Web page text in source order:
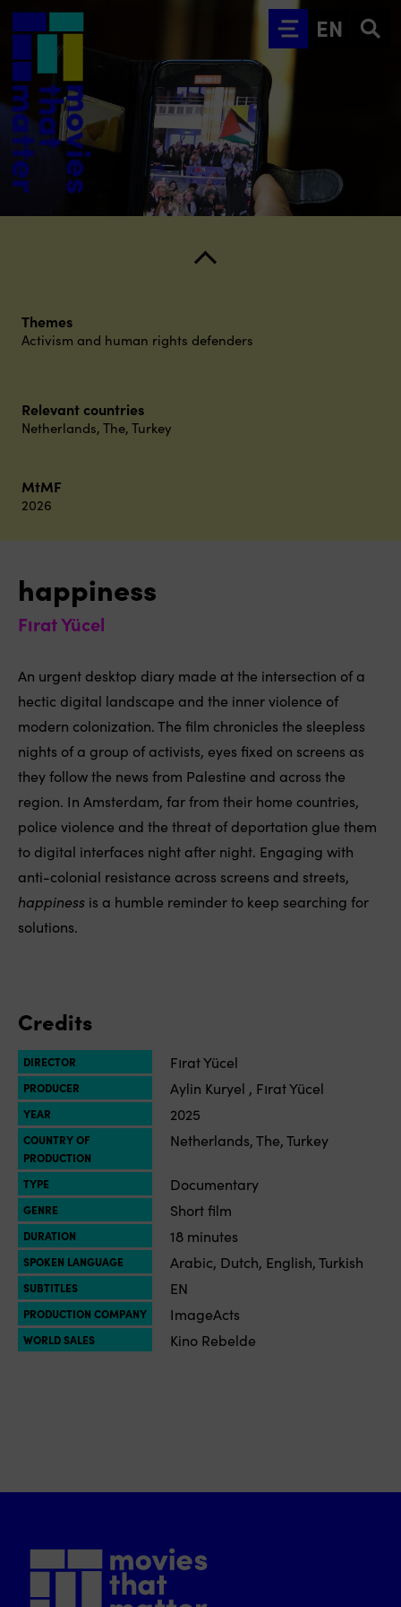
Go to main content
EN
Themes
Activism and human rights defenders
Relevant countries
Netherlands, The,Turkey
MtMF
2026
happiness
Fırat Yücel
An urgent desktop diary made at the intersection of a
hectic digital landscape and the inner violence of
modern colonization. The film chronicles the sleepless
nights of a group of activists, eyes fixed on screens as
they follow the news from Palestine and across the
region. In Amsterdam, far from their home countries,
police violence and the threat of deportation glue them
to digital interfaces night after night. Engaging with
anti-colonial resistance across screens and streets,
happiness is a humble reminder to keep searching for
solutions.
Credits
DIRECTOR Fırat Yücel
PRODUCER Aylin Kuryel , Fırat Yücel
YEAR 2025
COUNTRY OF
PRODUCTION
Netherlands, The, Turkey
TYPE Documentary
GENRE Short film
DURATION 18 minutes
SPOKEN LANGUAGE Arabic, Dutch, English, Turkish
SUBTITLES EN
PRODUCTION COMPANY ImageActs
WORLD SALES Kino Rebelde